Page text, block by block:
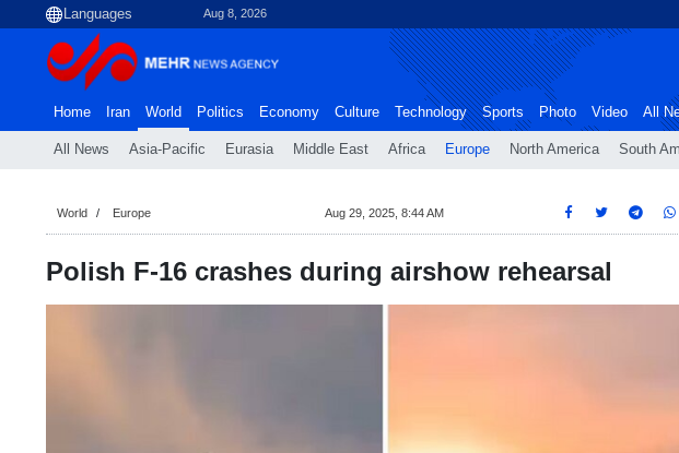
Aug 8, 2026
Home Iran World
All News Asia-Pacific Eurasia Middle East Africa Europe North America South
Politics Economy Culture Technology Sports Photo Video All
World Europe Aug 29, 2025, 8:44 AM
Polish F-16 crashes during airshow rehearsal